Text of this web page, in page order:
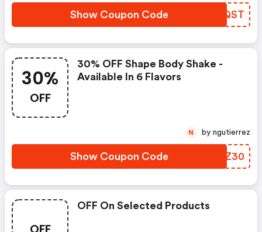
Show Coupon Code XFRQST
30%
OFF
30% OFF Shape Body Shake -
Available In 6 Flavors
Show Coupon Code DSAZ30
N by ngutierrez
OFF On Selected Products